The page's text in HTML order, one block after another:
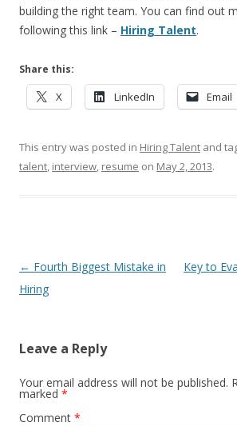
building the right team. You can find out
following this link – Hiring Talent.
Share this:
X LinkedIn Email
This entry was posted in Hiring Talent and
talent, interview, resume on May 2, 2013.
Post navigation
← Fourth Biggest Mistake in
Hiring
Key to
Leave a Reply
Your email address will not be published.
marked *
Comment *